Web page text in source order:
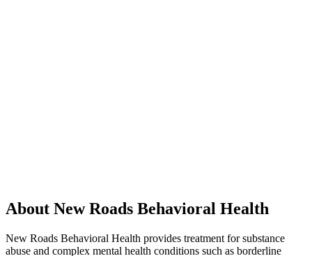
About New Roads Behavioral Health
New Roads Behavioral Health provides treatment for substance
abuse and complex mental health conditions such as borderline